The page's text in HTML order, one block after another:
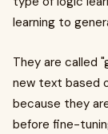
learning to
They are called
new text based
because they
before fine-